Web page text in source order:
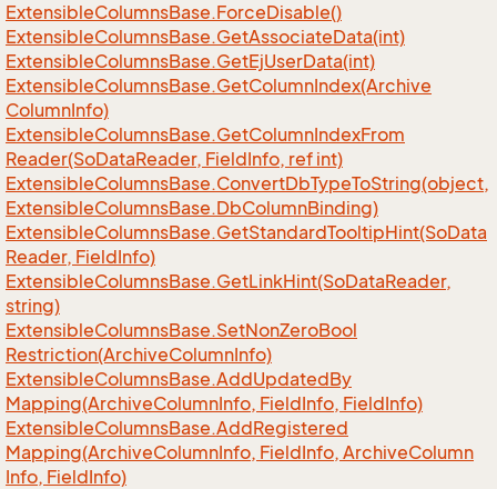
ExtensibleColumnsBase.ForceDisable()
ExtensibleColumnsBase.GetAssociateData(int)
ExtensibleColumnsBase.GetEjUserData(int)
ExtensibleColumnsBase.GetColumnIndex(Archive
ColumnInfo)
ExtensibleColumnsBase.GetColumnIndexFrom
Reader(SoDataReader, FieldInfo, ref int)
ExtensibleColumnsBase.ConvertDbTypeToString(object,
ExtensibleColumnsBase.DbColumnBinding)
ExtensibleColumnsBase.GetStandardTooltipHint(SoData
Reader, FieldInfo)
ExtensibleColumnsBase.GetLinkHint(SoDataReader,
string)
ExtensibleColumnsBase.SetNonZeroBool
Restriction(ArchiveColumnInfo)
ExtensibleColumnsBase.AddUpdatedBy
Mapping(ArchiveColumnInfo, FieldInfo, FieldInfo)
ExtensibleColumnsBase.AddRegistered
Mapping(ArchiveColumnInfo, FieldInfo, ArchiveColumn
Info, FieldInfo)